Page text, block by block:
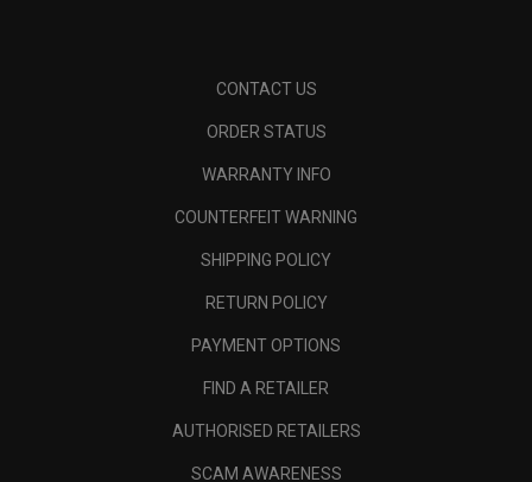
CONTACT US
ORDER STATUS
WARRANTY INFO
COUNTERFEIT WARNING
SHIPPING POLICY
RETURN POLICY
PAYMENT OPTIONS
FIND A RETAILER
AUTHORISED RETAILERS
SCAM AWARENESS